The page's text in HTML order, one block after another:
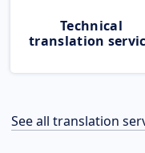
Technical
translation
See all translation